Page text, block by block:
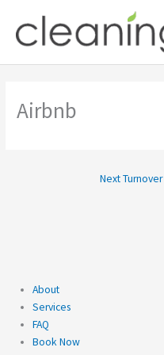
content
Airbnb
Next Turnover
About
Services
FAQ
Book Now